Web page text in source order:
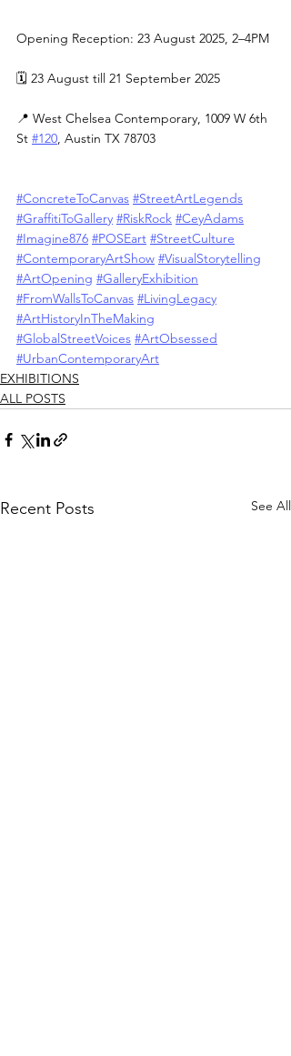
Opening Reception: 23 August 2025, 2–4PM
🗓 23 August till 21 September 2025
📍 West Chelsea Contemporary, 1009 W 6th
St #120, Austin TX 78703
#ConcreteToCanvas #StreetArtLegends
#GraffitiToGallery #RiskRock #CeyAdams
#Imagine876 #POSEart #StreetCulture
#ContemporaryArtShow #VisualStorytelling
#ArtOpening #GalleryExhibition
#FromWallsToCanvas #LivingLegacy
#ArtHistoryInTheMaking
#GlobalStreetVoices #ArtObsessed
#UrbanContemporaryArt
EXHIBITIONS
ALL POSTS
Recent Posts See All